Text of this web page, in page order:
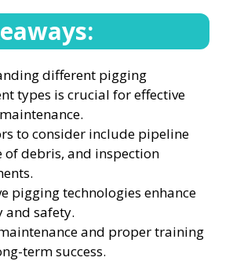
different pigging
types is crucial for effective
to consider include pipeline
of debris, and inspection
pigging technologies enhance
and safety.
and proper training
term success.